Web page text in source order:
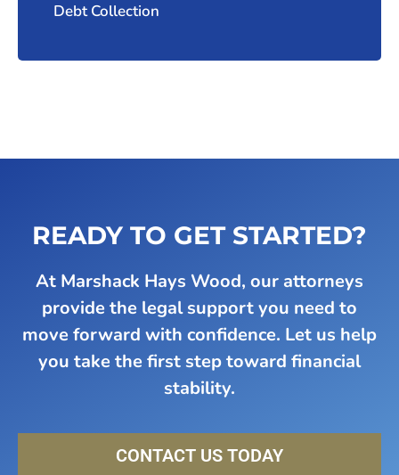
Debt Collection
READY TO GET STARTED?
At Marshack Hays Wood, our attorneys
provide the legal support you need to
move forward with confidence. Let us help
you take the first step toward financial
stability.
CONTACT US TODAY